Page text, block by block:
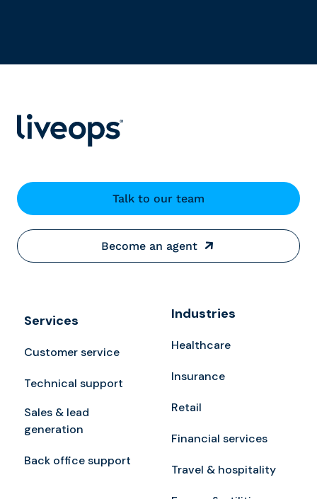
Talk to our team
Become an agent
Services
Customer service
Technical support
Sales & lead
generation
Back office support
Industries
Healthcare
Insurance
Retail
Financial services
Travel & hospitality